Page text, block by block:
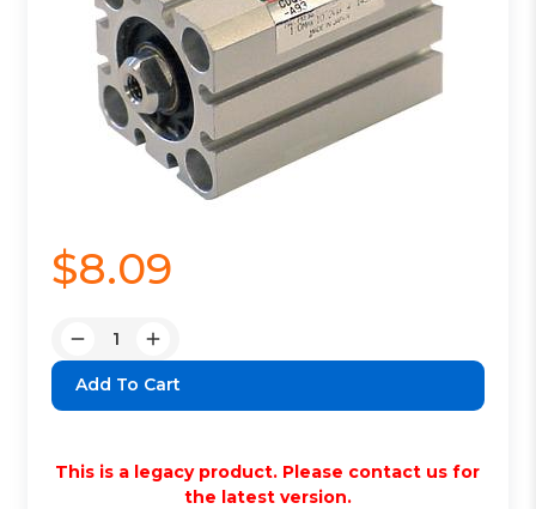
$8.09
Decrease
Quantity:
Increase
Quantity:
This is a legacy product. Please contact us for
the latest version.